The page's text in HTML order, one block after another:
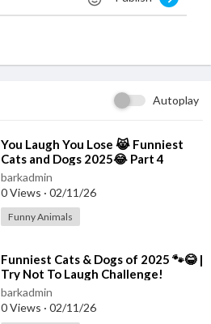
Autoplay
⁣You Laugh You Lose 😹 Funniest
Cats and Dogs 2025😂 Part 4
barkadmin
0 Views · 02/11/26
Funny Animals
⁣Funniest Cats & Dogs of 2025 🐾😂 |
Try Not To Laugh Challenge!
barkadmin
0 Views · 02/11/26